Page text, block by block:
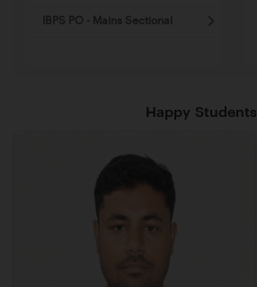
IBPS PO - Mains Sectional
Happy Students